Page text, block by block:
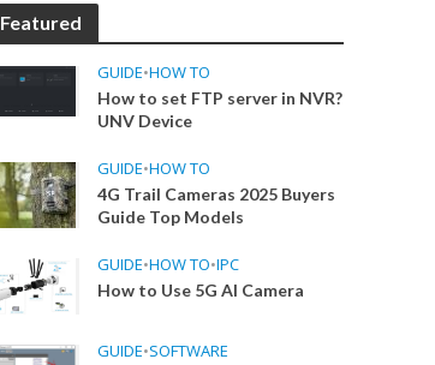
Featured
GUIDE•HOW TO
How to set FTP server in NVR?
UNV Device
GUIDE•HOW TO
4G Trail Cameras 2025 Buyers
Guide Top Models
GUIDE•HOW TO•IPC
How to Use 5G AI Camera
GUIDE•SOFTWARE